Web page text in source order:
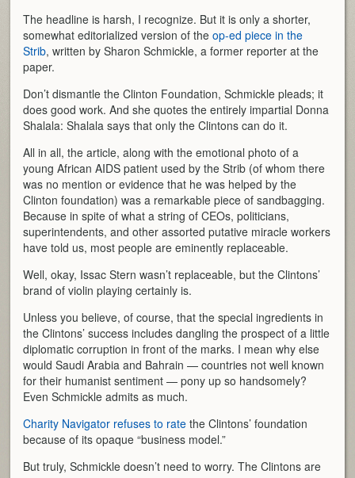
The headline is harsh, I recognize. But it is only a shorter,
somewhat editorialized version of theop-ed piece in the
Strib, written by Sharon Schmickle, a former reporter at the
paper.
Don’t dismantle the Clinton Foundation, Schmickle pleads; it
does good work. And she quotes the entirely impartial Donna
Shalala: Shalala says that only the Clintons can do it.
All in all, the article, along with the emotional photo of a
young African AIDS patient used by the Strib (of whom there
was no mention or evidence that he was helped by the
Clinton foundation) was a remarkable piece of sandbagging.
Because in spite of what a string of CEOs, politicians,
superintendents, and other assorted putative miracle workers
have told us, most people are eminently replaceable.
Well, okay, Issac Stern wasn’t replaceable, but the Clintons’
brand of violin playing certainly is.
Unless you believe, of course, that the special ingredients in
the Clintons’ success includes dangling the prospect of a little
diplomatic corruption in front of the marks. I mean why else
would Saudi Arabia and Bahrain — countries not well known
for their humanist sentiment — pony up so handsomely?
Even Schmickle admits as much.
Charity Navigator refuses to rate the Clintons’ foundation
because of its opaque “business model.”
But truly, Schmickle doesn’t need to worry. The Clintons are